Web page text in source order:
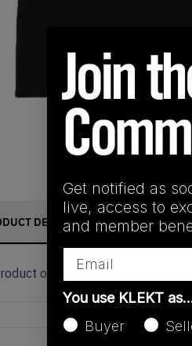
DESCRIPTION
on klekt
Get notified as
live, access to
and member
You use KLEKT
Buyer